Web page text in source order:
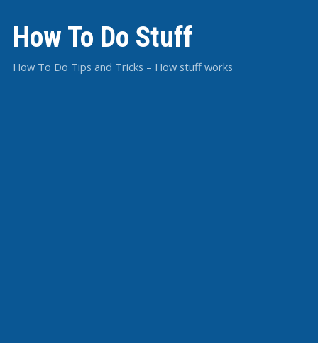
How To Do Stuff
How To Do Tips and Tricks – How stuff works